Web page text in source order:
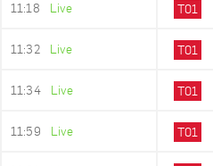
11:18 Live T01
11:32 Live T01
11:34 Live T01
11:59 Live T01